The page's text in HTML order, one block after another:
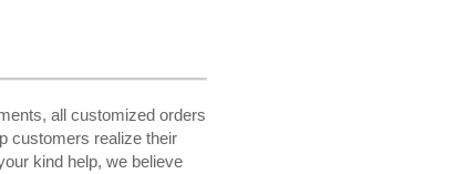
all customized orders
customers realize their
kind help, we believe